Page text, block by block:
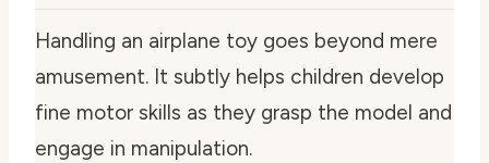
Handling an airplane toy goes beyond mere
amusement. It subtly helps children develop
fine motor skills as they grasp the model and
engage in manipulation.